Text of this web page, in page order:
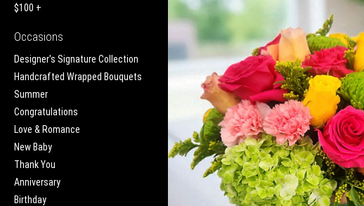
$100 +
Occasions
Designer's Signature Collection
Handcrafted Wrapped Bouquets
Summer
Congratulations
Love & Romance
New Baby
Thank You
Anniversary
Birthday